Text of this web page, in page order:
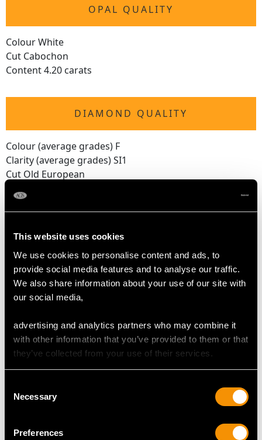
This website uses cookies
We use cookies to personalise content and ads, to
provide social media features and to analyse our traffic.
We also share information about your use of our site with
our social media,
advertising and analytics partners who may combine it
with other information that you’ve provided to them or that
they’ve collected from your use of their services.
Selection
Necessary
Preferences
OPAL QUALITY
Colour White
Cut Cabochon
Content 4.20 carats
DIAMOND QUALITY
Colour (average grades) F
Clarity (average grades) SI1
Cut Old European
Number of Diamonds
DIMENSIONS
Width of setting 1.09cm/0.43"
Height of setting 5.3mm/0.21"